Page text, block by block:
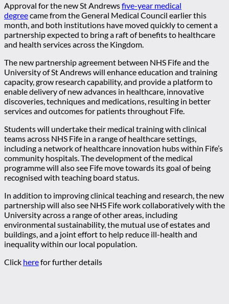
Approval for the new St Andrewsfive-year medical
degreecame from the General Medical Council earlier this
month, and both institutions have moved quickly to cement a
partnership expected to bring a raft of benefits to healthcare
and health services across the Kingdom.
The new partnership agreement between NHS Fife and the
University of St Andrews will enhance education and training
capacity, grow research capability, and provide a platform to
enable delivery of new advances in healthcare, innovative
discoveries, techniques and medications, resulting in better
services and outcomes for patients throughout Fife.
Students will undertake their medical training with clinical
teams across NHS Fife in a range of healthcare settings,
including a network of healthcare innovation hubs within Fife’s
community hospitals. The development of the medical
programme will also see Fife move towards its goal of being
recognised with teaching board status.
In addition to improving clinical teaching and research, the new
partnership will also see NHS Fife work collaboratively with the
University across a range of other areas, including
environmental sustainability, the mutual use of estates and
buildings, and a joint effort to help reduce ill-health and
inequality within our local population.
Click herefor further details